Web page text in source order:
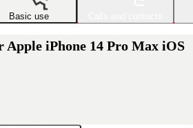
Basic use
Apple iPhone 14 Pro Max iOS